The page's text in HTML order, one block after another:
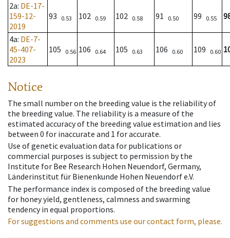
2a: DE-17-
159-12-
2019
93 0.53 102 0.59 102 0.58 91 0.50 99 0.55
4a: DE-7-
45-407-
2023
105 0.56 106 0.64 105 0.63 106 0.60 109 0.60
Notice
The small number on the breeding value is the reliability of
the breeding value. The reliability is a measure of the
estimated accuracy of the breeding value estimation and lies
between 0 for inaccurate and 1 for accurate.
Use of genetic evaluation data for publications or
commercial purposes is subject to permission by the
Institute for Bee Research Hohen Neuendorf, Germany,
Länderinstitut für Bienenkunde Hohen Neuendorf e.V.
The performance index is composed of the breeding value
for honey yield, gentleness, calmness and swarming
tendency in equal proportions.
For suggestions and comments use our contact form, please.